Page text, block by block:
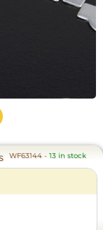
WF63144 - 13 in stock